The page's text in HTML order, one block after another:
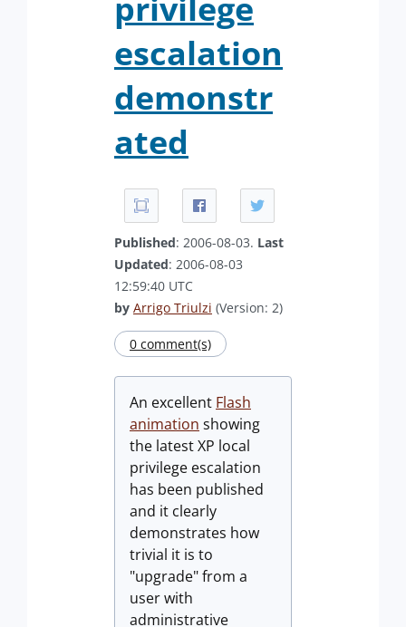
escalation
demonstr
ated
Published: 2006-08-03. Last
Updated: 2006-08-03
12:59:40 UTC
by Arrigo Triulzi (Version: 2)
0 comment(s)
An excellent Flash
animation showing
the latest XP local
privilege escalation
has been published
and it clearly
demonstrates how
trivial it is to
"upgrade" from a
user with
administrative